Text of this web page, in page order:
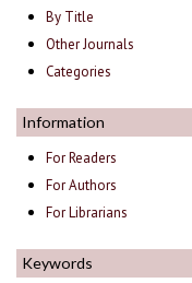
By Title
Other Journals
Categories
Information
For Readers
For Authors
For Librarians
Keywords